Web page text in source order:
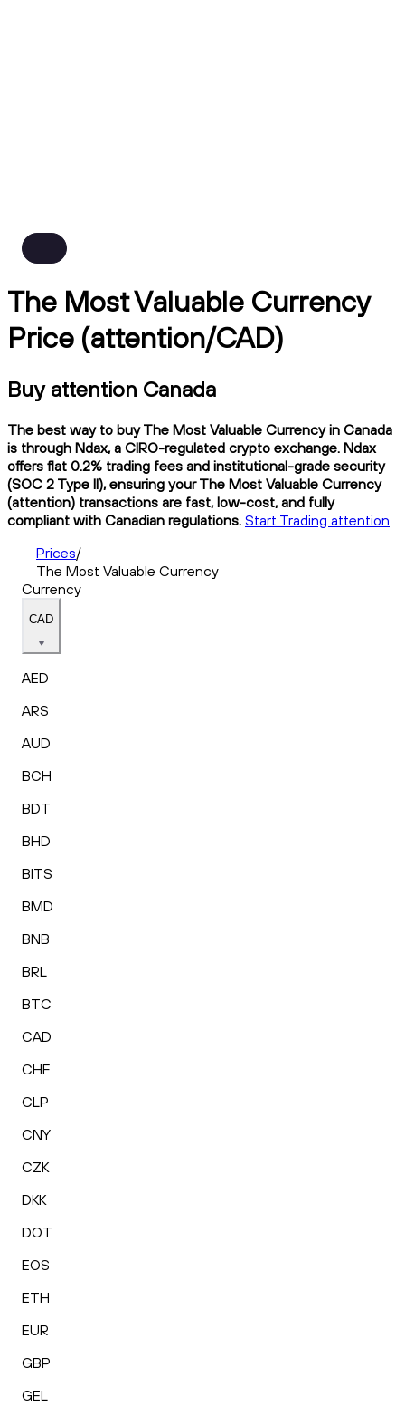
The Most Valuable Currency
Price (attention/CAD)
Buy attention Canada
The best way to buy The Most Valuable Currency in Canada
is through Ndax, a CIRO-regulated crypto exchange. Ndax
offers flat 0.2% trading fees and institutional-grade security
(SOC 2 Type II), ensuring your The Most Valuable Currency
(attention) transactions are fast, low-cost, and fully
compliant with Canadian regulations. Start Trading attention
Prices/
The Most Valuable Currency
Currency
CAD
AED
ARS
AUD
BCH
BDT
BHD
BITS
BMD
BNB
BRL
BTC
CAD
CHF
CLP
CNY
CZK
DKK
DOT
EOS
ETH
EUR
GBP
GEL